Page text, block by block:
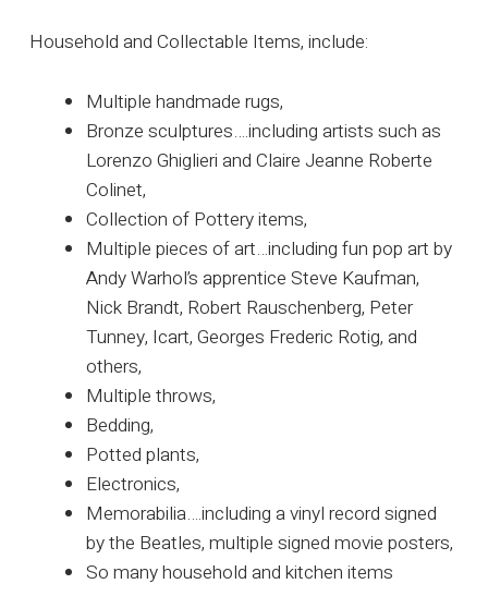
Household and Collectable Items, include:
Multiple handmade rugs,
Bronze sculptures….including artists such as
Lorenzo Ghiglieri and Claire Jeanne Roberte
Colinet,
Collection of Pottery items,
Multiple pieces of art…including fun pop art by
Andy Warhol’s apprentice Steve Kaufman,
Nick Brandt, Robert Rauschenberg, Peter
Tunney, Icart, Georges Frederic Rotig, and
others,
Multiple throws,
Bedding,
Potted plants,
Electronics,
Memorabilia….including a vinyl record signed
by the Beatles, multiple signed movie posters,
So many household and kitchen items